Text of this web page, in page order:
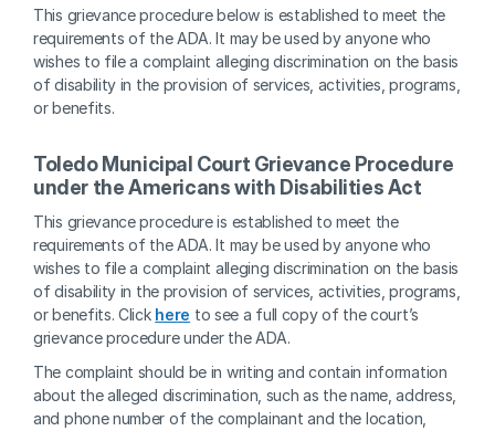
This grievance procedure below is established to meet the
requirements of the ADA. It may be used by anyone who
wishes to file a complaint alleging discrimination on the basis
of disability in the provision of services, activities, programs,
or benefits.
Toledo Municipal Court Grievance Procedure
under the Americans with Disabilities Act
This grievance procedure is established to meet the
requirements of the ADA. It may be used by anyone who
wishes to file a complaint alleging discrimination on the basis
of disability in the provision of services, activities, programs,
or benefits. Click here to see a full copy of the court’s
grievance procedure under the ADA.
The complaint should be in writing and contain information
about the alleged discrimination, such as the name, address,
and phone number of the complainant and the location,